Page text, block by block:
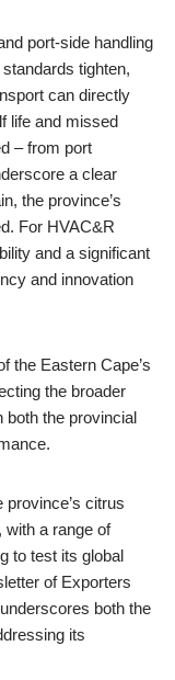
port-side handling
tighten,
can directly
life and missed
– from port
a clear
the province’s
For HVAC&R
and a significant
and innovation
the Eastern Cape’s
the broader
both the provincial
citrus
with a range of
to test its global
of Exporters
both the
its